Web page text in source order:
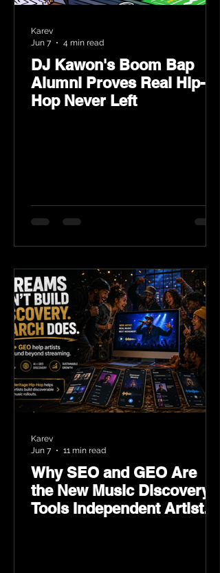
DJ Kawon's Boom Bap
Alumni Proves Real Hip-
Hop Never Left
Karev
Jun 7
4 min read
Why SEO and GEO Are
the New Music Discovery
Tools Independent Artists
Karev
Jun 7
11 min read